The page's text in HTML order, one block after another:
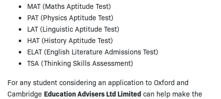
MAT (Maths Aptitude Test)
PAT (Physics Aptitude Test)
LAT (Linguistic Aptitude Test)
HAT (History Aptitude Test)
ELAT (English Literature Admissions Test)
TSA (Thinking Skills Assessment)
For any student considering an application to Oxford and
Cambridge Education Advisers Ltd Limited can help make the